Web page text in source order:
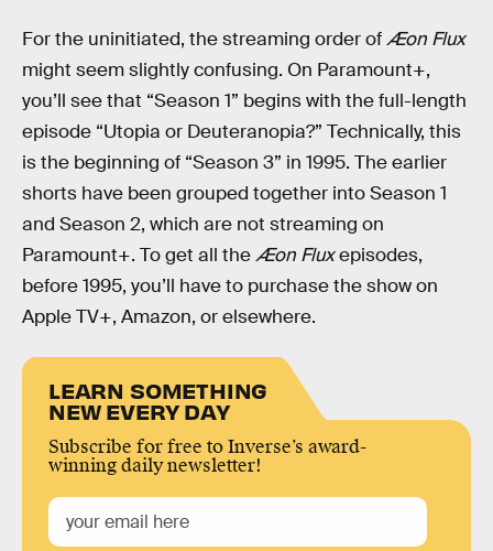
For the uninitiated, the streaming order ofÆon Flux
might seem slightly confusing. On Paramount+,
you’ll see that “Season 1” begins with the full-length
episode “Utopia or Deuteranopia?” Technically, this
is the beginning of “Season 3” in 1995. The earlier
shorts have been grouped together into Season 1
and Season 2, which are not streaming on
Paramount+. To get all theÆon Fluxepisodes,
before 1995, you’ll have to purchase the show on
Apple TV+, Amazon, or elsewhere.
LEARN SOMETHING
NEW EVERY DAY
Subscribe for free to Inverse’s award-
winning daily newsletter!